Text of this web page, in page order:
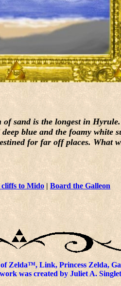
of sand is the longest in
blue and the foamy white
for far off places. What
to Mido | Board the Galleon
Zelda™, Link, Princess Zelda,
was created by Juliet A.